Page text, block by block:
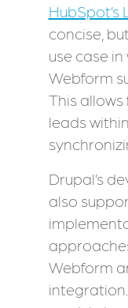
HubSpot’s
concise,
use case
Webform
This
leads
Drupal’s
also
Webform